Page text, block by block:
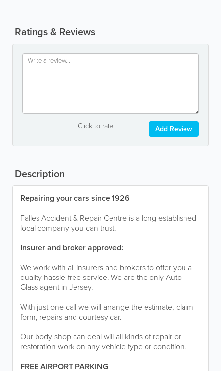
Ratings & Reviews
Click to rate Add Review
Description
Repairing your cars since 1926
Falles Accident & Repair Centre is a long established
local company you can trust.
Insurer and broker approved:
We work with all insurers and brokers to offer you a
quality hassle-free service. We are the only Auto
Glass agent in Jersey.
With just one call we will arrange the estimate, claim
form, repairs and courtesy car.
Our body shop can deal will all kinds of repair or
restoration work on any vehicle type or condition.
FREE AIRPORT PARKING